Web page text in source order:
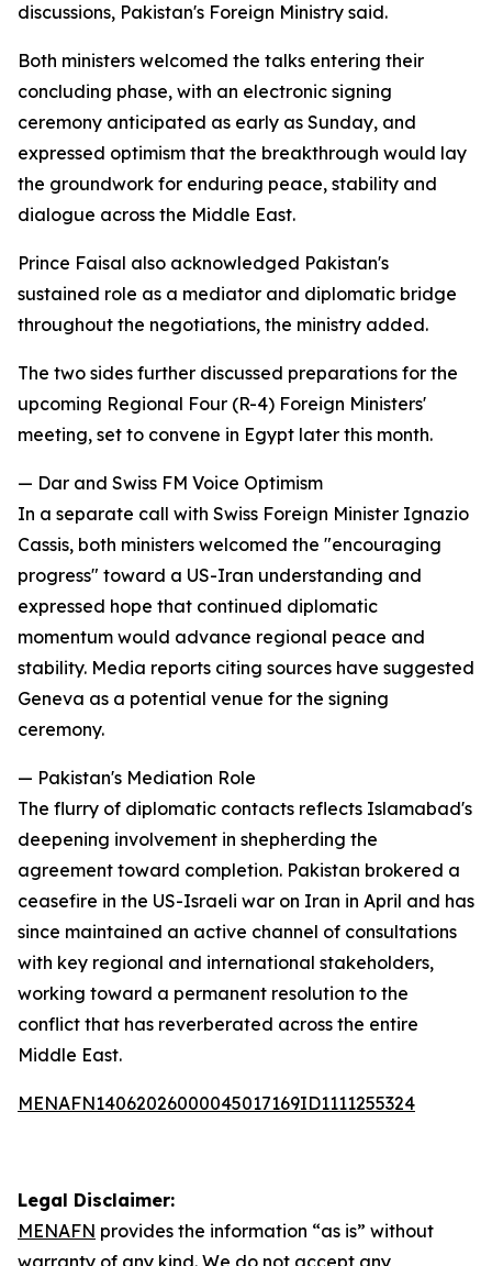
discussions, Pakistan's Foreign Ministry said.
Both ministers welcomed the talks entering their
concluding phase, with an electronic signing
ceremony anticipated as early as Sunday, and
expressed optimism that the breakthrough would lay
the groundwork for enduring peace, stability and
dialogue across the Middle East.
Prince Faisal also acknowledged Pakistan's
sustained role as a mediator and diplomatic bridge
throughout the negotiations, the ministry added.
The two sides further discussed preparations for the
upcoming Regional Four (R-4) Foreign Ministers'
meeting, set to convene in Egypt later this month.
— Dar and Swiss FM Voice Optimism
In a separate call with Swiss Foreign Minister Ignazio
Cassis, both ministers welcomed the "encouraging
progress" toward a US-Iran understanding and
expressed hope that continued diplomatic
momentum would advance regional peace and
stability. Media reports citing sources have suggested
Geneva as a potential venue for the signing
ceremony.
— Pakistan's Mediation Role
The flurry of diplomatic contacts reflects Islamabad's
deepening involvement in shepherding the
agreement toward completion. Pakistan brokered a
ceasefire in the US-Israeli war on Iran in April and has
since maintained an active channel of consultations
with key regional and international stakeholders,
working toward a permanent resolution to the
conflict that has reverberated across the entire
Middle East.
MENAFN14062026000045017169ID1111255324
Legal Disclaimer:
MENAFN provides the information “as is” without
warranty of any kind. We do not accept any